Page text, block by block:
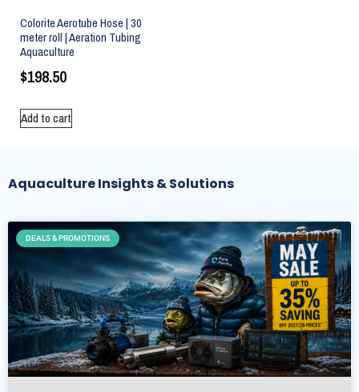
Colorite Aerotube Hose | 30
meter roll | Aeration Tubing
Aquaculture
$198.50
Add to cart
Aquaculture Insights & Solutions
DEALS & PROMOTIONS